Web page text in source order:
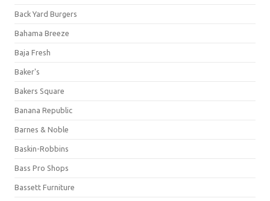
Back Yard Burgers
Bahama Breeze
Baja Fresh
Baker's
Bakers Square
Banana Republic
Barnes & Noble
Baskin-Robbins
Bass Pro Shops
Bassett Furniture